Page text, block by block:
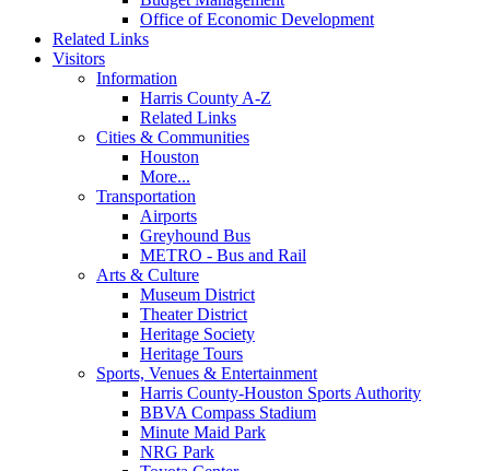
Office of Economic Development
Related Links
Visitors
Information
Harris County A-Z
Related Links
Cities & Communities
Houston
More...
Transportation
Airports
Greyhound Bus
METRO - Bus and Rail
Arts & Culture
Museum District
Theater District
Heritage Society
Heritage Tours
Sports, Venues & Entertainment
Harris County-Houston Sports Authority
BBVA Compass Stadium
Minute Maid Park
NRG Park